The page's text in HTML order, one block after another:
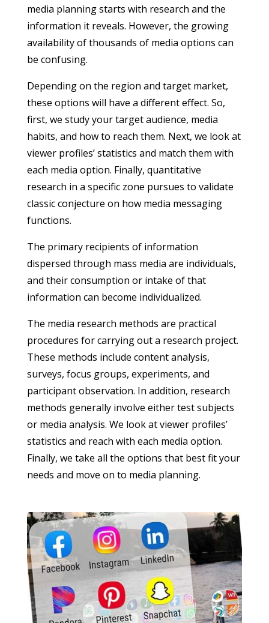
media planning starts with research and the
information it reveals. However, the growing
availability of thousands of media options can
be confusing.
Depending on the region and target market,
these options will have a different effect. So,
first, we study your target audience, media
habits, and how to reach them. Next, we look at
viewer profiles’ statistics and match them with
each media option. Finally, quantitative
research in a specific zone pursues to validate
classic conjecture on how media messaging
functions.
The primary recipients of information
dispersed through mass media are individuals,
and their consumption or intake of that
information can become individualized.
The media research methods are practical
procedures for carrying out a research project.
These methods include content analysis,
surveys, focus groups, experiments, and
participant observation. In addition, research
methods generally involve either test subjects
or media analysis. We look at viewer profiles’
statistics and reach with each media option.
Finally, we take all the options that best fit your
needs and move on to media planning.